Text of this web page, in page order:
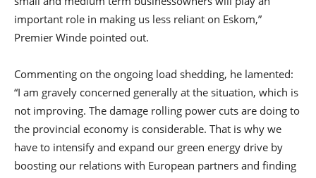
important role in making us less reliant on Eskom,”
Premier Winde pointed out.
Commenting on the ongoing load shedding, he lamented:
“I am gravely concerned generally at the situation, which is
not improving. The damage rolling power cuts are doing to
the provincial economy is considerable. That is why we
have to intensify and expand our green energy drive by
boosting our relations with European partners and finding